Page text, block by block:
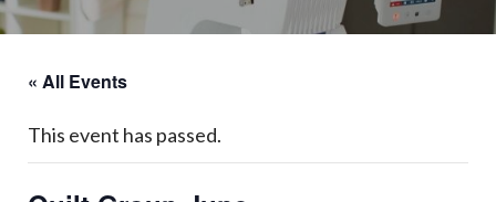
« All Events
This event has passed.